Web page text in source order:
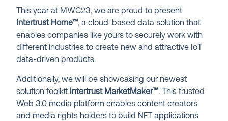
This year at MWC23, we are proud to present
Intertrust Home™, a cloud-based data solution that
enables companies like yours to securely work with
different industries to create new and attractive IoT
data-driven products.
Additionally, we will be showcasing our newest
solution toolkit Intertrust MarketMaker™. This trusted
Web 3.0 media platform enables content creators
and media rights holders to build NFT applications